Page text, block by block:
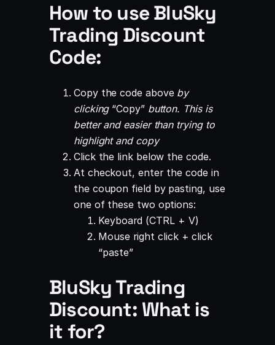
How to use BluSky
Trading Discount
Code:
Copy the code above by
clicking “Copy” button. This is
better and easier than trying to
highlight and copy
Click the link below the code.
At checkout, enter the code in
the coupon field by pasting, use
one of these two options:
Keyboard (CTRL + V)
Mouse right click + click
“paste”
BluSky Trading
Discount: What is
it for?